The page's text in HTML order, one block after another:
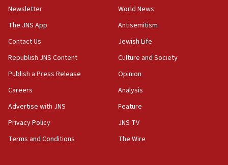
09:13
Danon: Hamas weapons must leave Gaza under
Oct. 7 Hamas terrorist arrested posing as Gaza aid
truck driver
08:50
UNICEF study: Malnutrition lower in Gaza than in
surrounding Arab countries
08:13
CENTCOM: US has redirected 49 commercial
Newsletter
The JNS App
Contact Us
Republish JNS Content
Publish a Press Release
Careers
Advertise with JNS
Privacy Policy
Terms and Conditions
World News
Antisemitism
Jewish Life
Culture and Society
Opinion
Analysis
Feature
JNS TV
The Wire